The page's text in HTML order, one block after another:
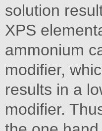
solution
XPS
ammonium
modifier,
results in a
modifier.